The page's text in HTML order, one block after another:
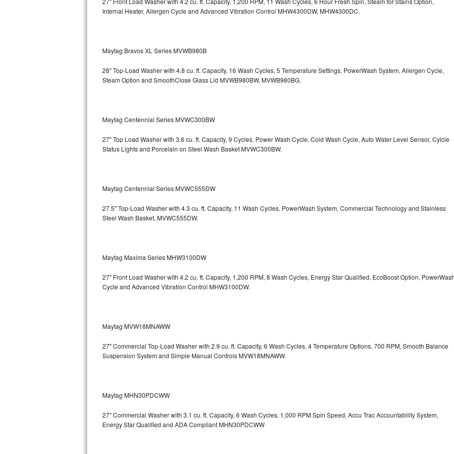
GE Triton Repair
Bosch Nexxt Repair
Bosch Exxcel Repair
Maytag Atlantis Repair
Sub-Zero Pro 48 Repair
Sub-Zero BI-36R Repair
Vent A Hood Repair
Broan Repair
Fisher & Paykel Repair
Siemens Repair
DCS Repair
Internal Heater, Allergen Cycle and Advanced Vibration Control MHW4300DW, MHW4300DC.
Maytag Bravos XL Series MVWB980B
28" Top-Load Washer with 4.8 cu. ft. Capacity, 16 Wash Cycles, 5 Temperature Settings, PowerWash System, Allergen Cycle,
Steam Option and SmoothClose Glass Lid MVWB980BW, MVWB980BG.
Maytag Centennial Series MVWC300BW
27" Top Load Washer with 3.6 cu. ft. Capacity, 9 Cycles, Power Wash Cycle, Cold Wash Cycle, Auto Water Level Sensor, Cylcle
Status Lights and Porcelain on Steel Wash BasketMVWC300BW.
Maytag Centennial Series MVWC555DW
27.5" Top-Load Washer with 4.3 cu. ft. Capacity, 11 Wash Cycles, PowerWash System, Commercial Technology and Stainless
Steel Wash Basket, MVWC555DW.
Maytag Maxima Series MHW3100DW
27" Front Load Washer with 4.2 cu. ft. Capacity, 1,200 RPM, 8 Wash Cycles, Energy Star Qualified, EcoBoost Option,
Cycle and Advanced Vibration Control MHW3100DW.
Maytag MVW18MNAWW
27" Commercial Top-Load Washer with 2.9 cu. ft. Capacity, 6 Wash Cycles, 4 Temperature Options, 700 RPM, Smooth Balance
Suspension System and Simple Manual ControlsMVW18MNAWW.
Maytag MHN30PDCWW
27" Commercial Washer with 3.1 cu. ft. Capacity, 6 Wash Cycles, 1,000 RPM Spin Speed, Accu Trac Accountability System,
Energy Star Qualified and ADA CompliantMHN30PDCWW